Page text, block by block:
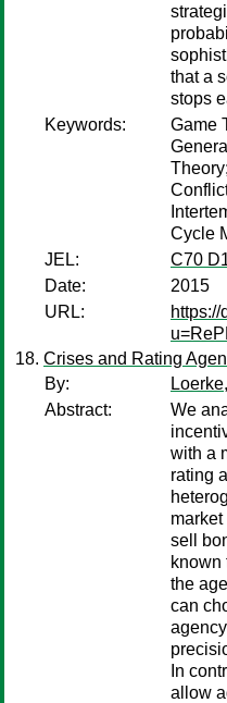
that a
stops
Keywords:
Game
Cycle
JEL:
C70
Date:
2015
URL:
https://
Crises and Rating
By:
Abstract:
We
with a
rating
sell
known
the
can
In
allow